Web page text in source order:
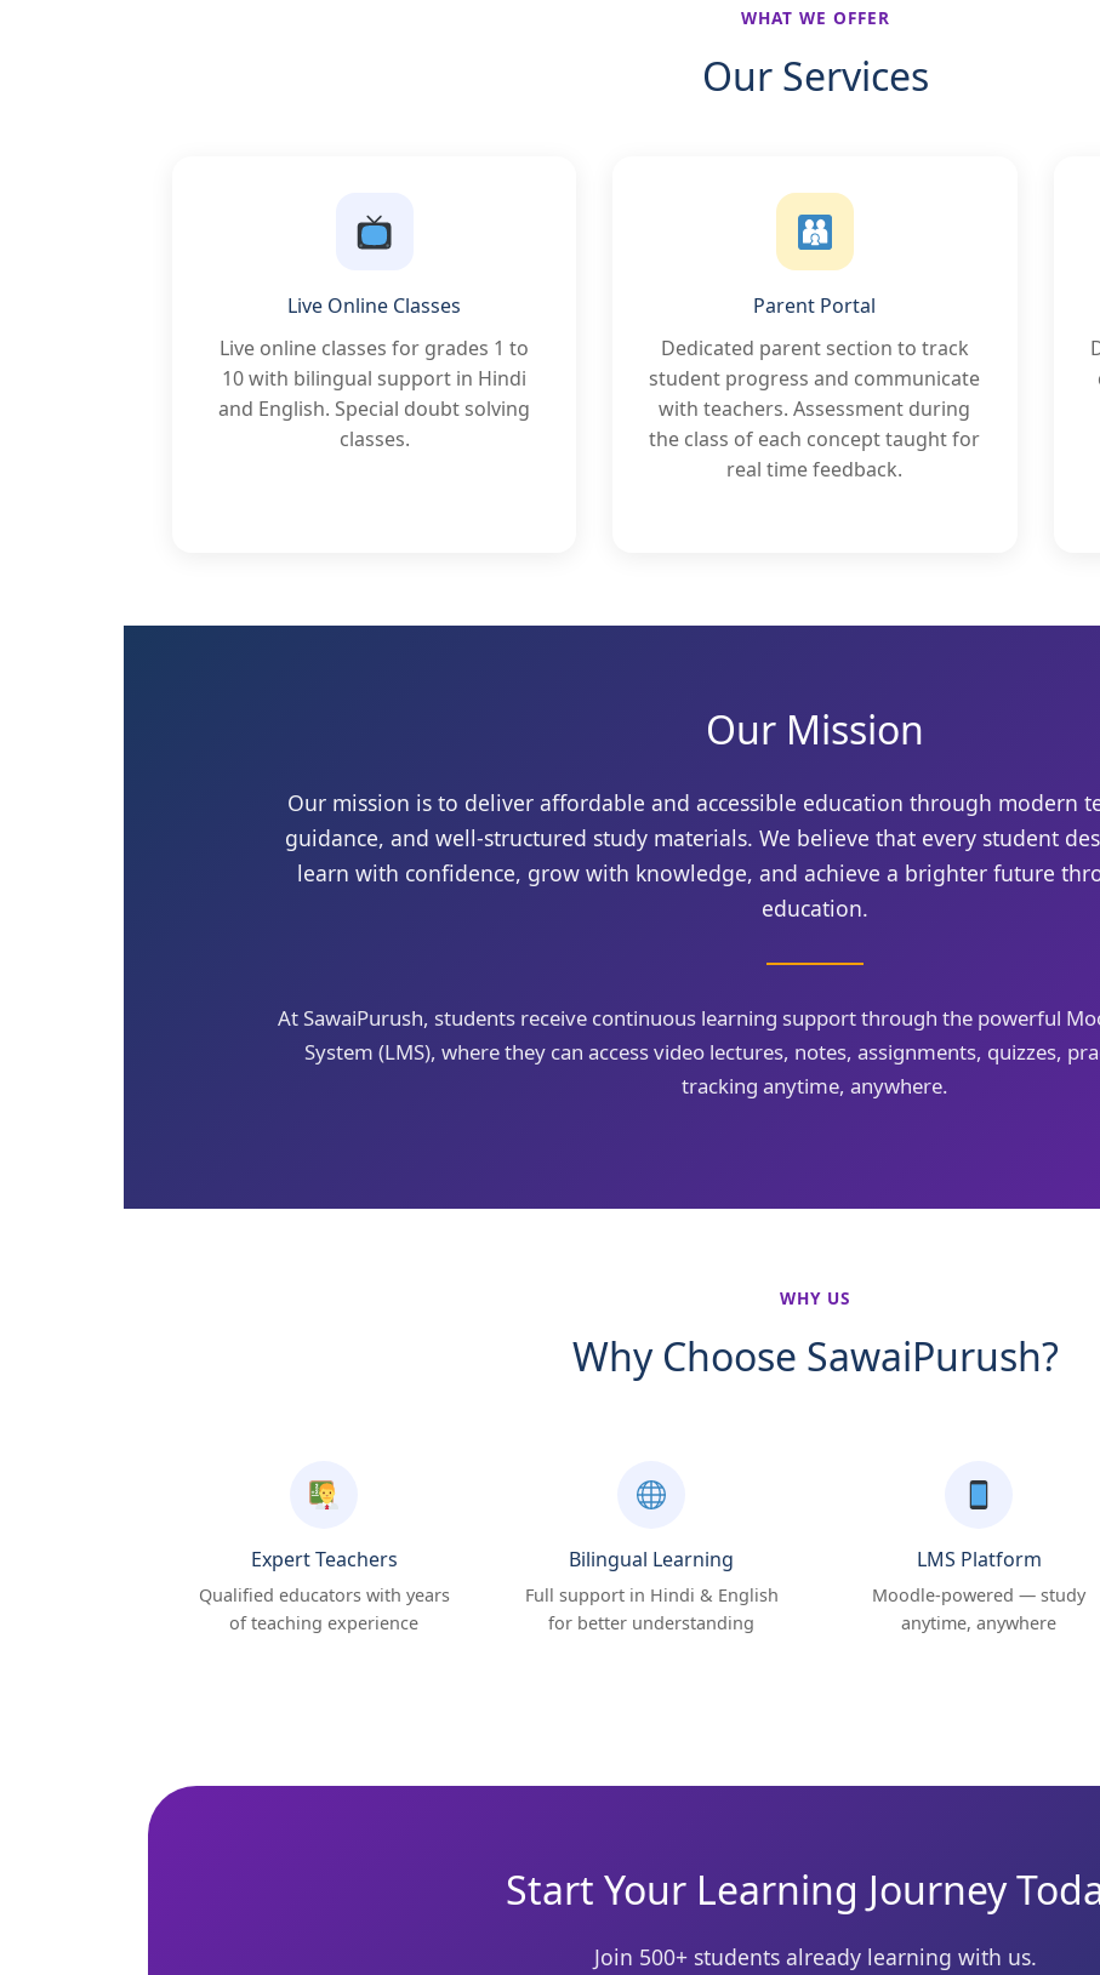
WHAT WE OFFER
Our Services
Live Online Classes
Live online classes for grades 1 to
10 with bilingual support in Hindi
and English. Special doubt solving
classes.
Parent Portal
Dedicated parent section to track
student progress and communicate
with teachers. Assessment during
the class of each concept taught for
real time feedback.
Our Mission
Our mission is to deliver affordable and accessible education through modern
guidance, and well-structured study materials. We believe that every student
learn with confidence, grow with knowledge, and achieve a brighter future
education.
At SawaiPurush, students receive continuous learning support through the powerful
System (LMS), where they can access video lectures, notes, assignments, quizzes,
tracking anytime, anywhere.
WHY US
Why Choose SawaiPurush?
Expert Teachers
Qualified educators with years
of teaching experience
Bilingual Learning
Full support in Hindi & English
for better understanding
LMS Platform
Moodle-powered — study
anytime, anywhere
Start Your Learning Journey
Join 500+ students already learning with us.